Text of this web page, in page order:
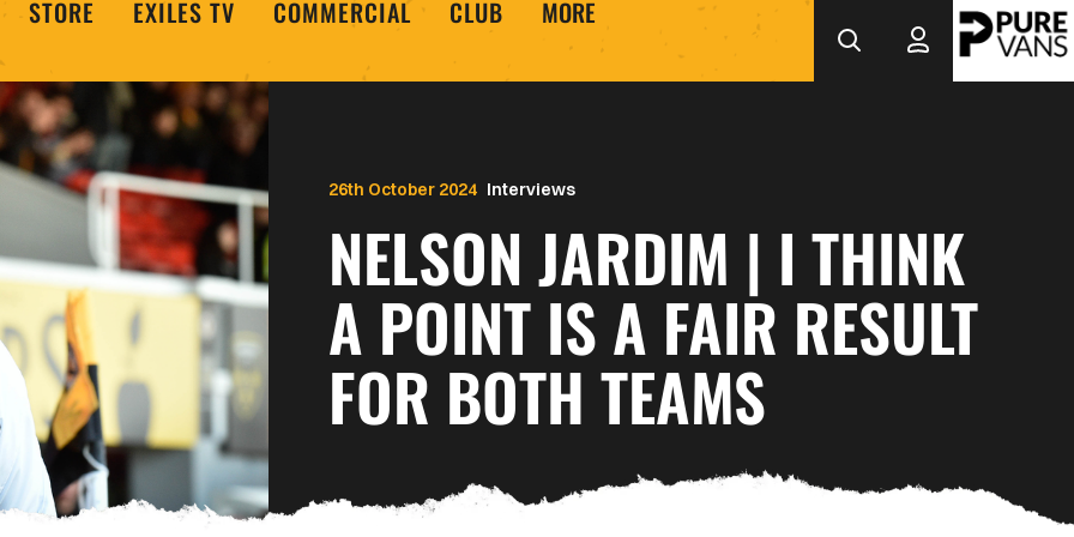
STORE EXILES TV COMMERCIAL CLUB MORE
Interviews
NELSON JARDIM | I THINK
A POINT IS A FAIR RESULT
FOR BOTH TEAMS
26th October 2024